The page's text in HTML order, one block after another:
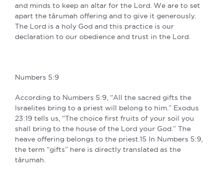
and minds to keep an altar for the Lord. We are to set
apart the târumah offering and to give it generously.
The Lord is a holy God and this practice is our
declaration to our obedience and trust in the Lord.
Numbers 5:9
According to Numbers 5:9, “All the sacred gifts the
Israelites bring to a priest will belong to him.” Exodus
23:19 tells us, “The choice first fruits of your soil you
shall bring to the house of the Lord your God.” The
heave offering belongs to the priest.15 In Numbers 5:9,
the term “gifts” here is directly translated as the
târumah.